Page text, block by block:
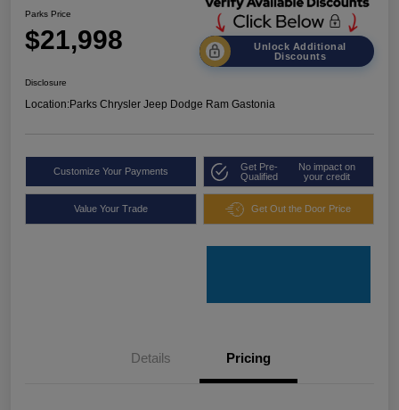
Parks Price
$21,998
Unlock Additional
Discounts
Disclosure
Location:Parks Chrysler Jeep Dodge Ram Gastonia
Customize Your Payments
Get Pre-
Qualified
No impact on
your credit
Value Your Trade Get Out the Door Price
Details Pricing